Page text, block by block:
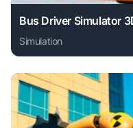
Bus Driver Simulator
Simulation
Play Bus Driver